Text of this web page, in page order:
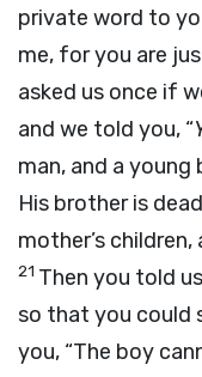
private word to
me, for you are
asked us once if
and we told you, “
man, and a
His brother is
mother’s
21 Then you told
so that you could
you, “The boy